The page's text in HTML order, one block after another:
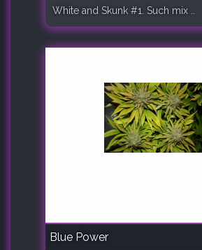
White and Skunk #1. Such mix ..
Blue Power